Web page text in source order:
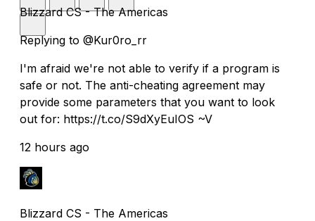
Blizzard CS - The Americas
Replying to @Kur0ro_rr
I'm afraid we're not able to verify if a program is
safe or not. The anti-cheating agreement may
provide some parameters that you want to look
out for: https://t.co/S9dXyEuIOS ~V
12 hours ago
Blizzard CS - The Americas